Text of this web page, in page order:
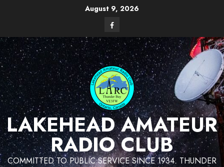
August 9, 2026
Facebook
LAKEHEAD AMATEUR
RADIO CLUB
COMMITTED TO PUBLIC SERVICE SINCE 1934. THUNDER